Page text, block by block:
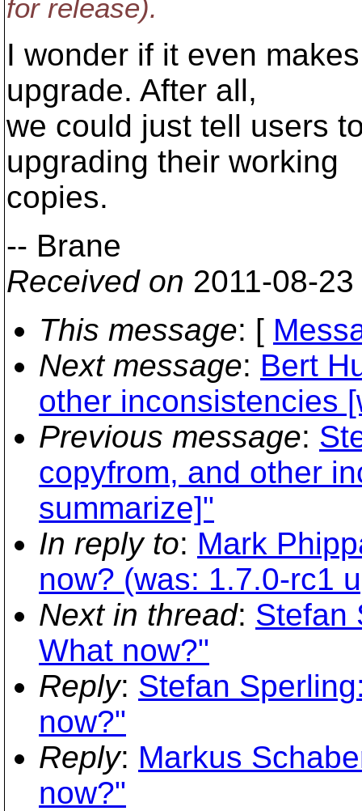
for release).
I wonder if it even
upgrade. After all,
we could just tell users
upgrading their working
copies.
-- Brane
Received on 2011-08-
This message: [
Next message: Bert
other inconsistencies
Previous message:
copyfrom, and other
summarize]"
In reply to: Mark
now? (was: 1.7.0-rc1
Next in thread: Stefan
What now?"
Reply: Stefan
now?"
Reply: Markus
now?"